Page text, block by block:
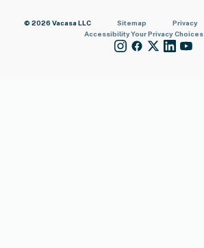
© 2026 Vacasa LLC Sitemap Privacy
AccessibilityYour Privacy Choices